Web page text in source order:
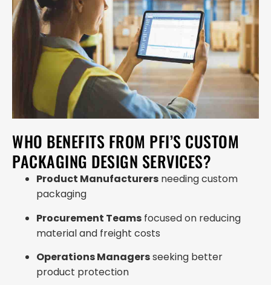
WHO BENEFITS FROM PFI’S CUSTOM
PACKAGING DESIGN SERVICES?
Product Manufacturers needing custom
packaging
Procurement Teams focused on reducing
material and freight costs
Operations Managersseeking better
product protection